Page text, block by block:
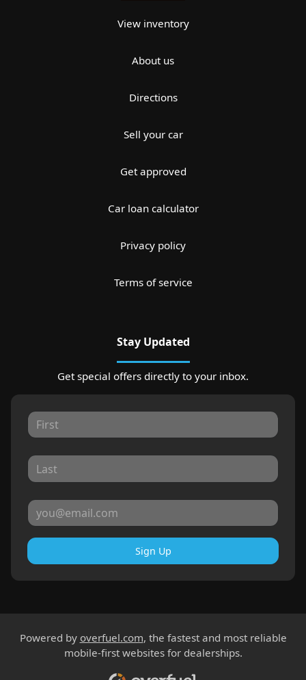
View inventory
About us
Directions
Sell your car
Get approved
Car loan calculator
Privacy policy
Terms of service
Stay Updated
Get special offers directly to your inbox.
Sign Up
Powered by overfuel.com, the fastest and most reliable
mobile-first websites for dealerships.